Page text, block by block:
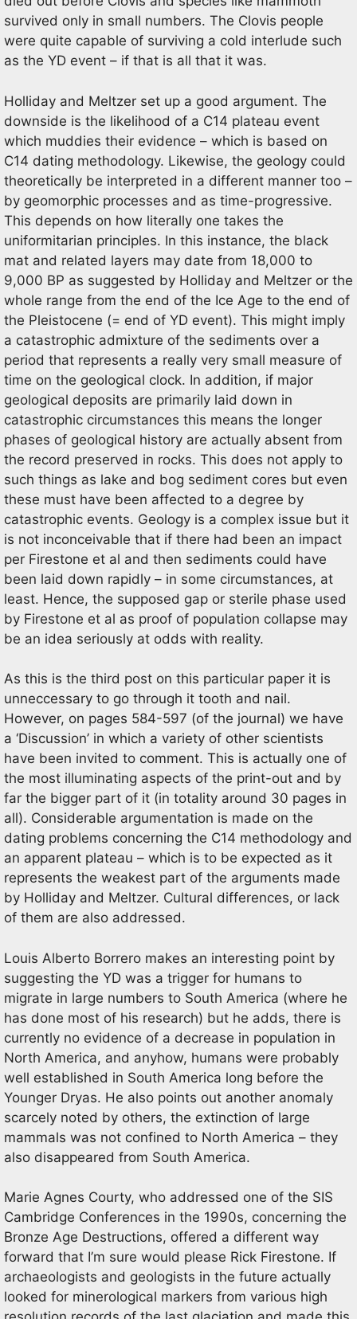
survived only in small numbers. The Clovis people
were quite capable of surviving a cold interlude such
as the YD event – if that is all that it was.
Holliday and Meltzer set up a good argument. The
downside is the likelihood of a C14 plateau event
which muddies their evidence – which is based on
C14 dating methodology. Likewise, the geology could
theoretically be interpreted in a different manner too –
by geomorphic processes and as time-progressive.
This depends on how literally one takes the
uniformitarian principles. In this instance, the black
mat and related layers may date from 18,000 to
9,000 BP as suggested by Holliday and Meltzer or the
whole range from the end of the Ice Age to the end of
the Pleistocene (= end of YD event). This might imply
a catastrophic admixture of the sediments over a
period that represents a really very small measure of
time on the geological clock. In addition, if major
geological deposits are primarily laid down in
catastrophic circumstances this means the longer
phases of geological history are actually absent from
the record preserved in rocks. This does not apply to
such things as lake and bog sediment cores but even
these must have been affected to a degree by
catastrophic events. Geology is a complex issue but it
is not inconceivable that if there had been an impact
per Firestone et al and then sediments could have
been laid down rapidly – in some circumstances, at
least. Hence, the supposed gap or sterile phase used
by Firestone et al as proof of population collapse may
be an idea seriously at odds with reality.
As this is the third post on this particular paper it is
unneccessary to go through it tooth and nail.
However, on pages 584-597 (of the journal) we have
a ‘Discussion’ in which a variety of other scientists
have been invited to comment. This is actually one of
the most illuminating aspects of the print-out and by
far the bigger part of it (in totality around 30 pages in
all). Considerable argumentation is made on the
dating problems concerning the C14 methodology and
an apparent plateau – which is to be expected as it
represents the weakest part of the arguments made
by Holliday and Meltzer. Cultural differences, or lack
of them are also addressed.
Louis Alberto Borrero makes an interesting point by
suggesting the YD was a trigger for humans to
migrate in large numbers to South America (where he
has done most of his research) but he adds, there is
currently no evidence of a decrease in population in
North America, and anyhow, humans were probably
well established in South America long before the
Younger Dryas. He also points out another anomaly
scarcely noted by others, the extinction of large
mammals was not confined to North America – they
also disappeared from South America.
Marie Agnes Courty, who addressed one of the SIS
Cambridge Conferences in the 1990s, concerning the
Bronze Age Destructions, offered a different way
forward that I’m sure would please Rick Firestone. If
archaeologists and geologists in the future actually
looked for minerological markers from various high